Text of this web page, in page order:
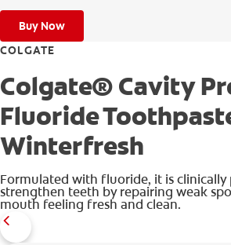
Buy Now
COLGATE
Colgate® Cavity
Fluoride
Winterfresh
Formulated with fluoride, it is
strengthen teeth by repairing weak
mouth feeling fresh and clean.